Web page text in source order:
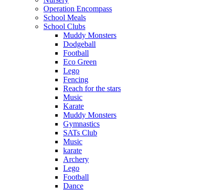
Operation Encompass
School Meals
School Clubs
Muddy Monsters
Dodgeball
Football
Eco Green
Lego
Fencing
Reach for the stars
Music
Karate
Muddy Monsters
Gymnastics
SATs Club
Music
karate
Archery
Lego
Football
Dance